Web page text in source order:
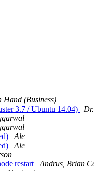
Hand (Business)
3.7 / Ubuntu 14.04)
Ale
Ale
restart
Andrus, Brian